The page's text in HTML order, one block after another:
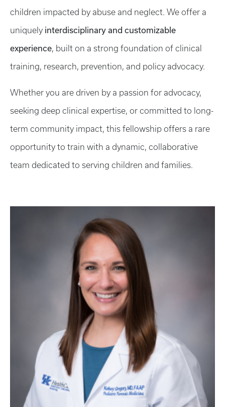
children impacted by abuse and neglect. We offer a
uniquely interdisciplinary and customizable
experience, built on a strong foundation of clinical
training, research, prevention, and policy advocacy.
Whether you are driven by a passion for advocacy,
seeking deep clinical expertise, or committed to long-
term community impact, this fellowship offers a rare
opportunity to train with a dynamic, collaborative
team dedicated to serving children and families.